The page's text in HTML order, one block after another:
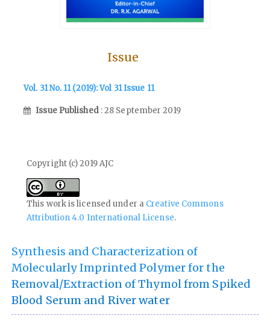
Issue
Vol. 31 No. 11 (2019): Vol 31 Issue 11
Issue Published : 28 September 2019
Copyright (c) 2019 AJC
This work is licensed under a Creative Commons
Attribution 4.0 International License.
Synthesis and Characterization of
Molecularly Imprinted Polymer for the
Removal/Extraction of Thymol from Spiked
Blood Serum and River water